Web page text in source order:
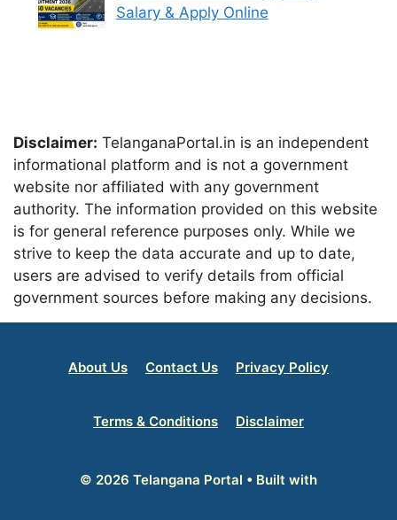
Salary & Apply Online
Disclaimer: TelanganaPortal.in is an independent
informational platform and is not a government
website nor affiliated with any government
authority. The information provided on this website
is for general reference purposes only. While we
strive to keep the data accurate and up to date,
users are advised to verify details from official
government sources before making any decisions.
About Us Contact Us Privacy Policy
Terms & Conditions Disclaimer
© 2026 Telangana Portal • Built with